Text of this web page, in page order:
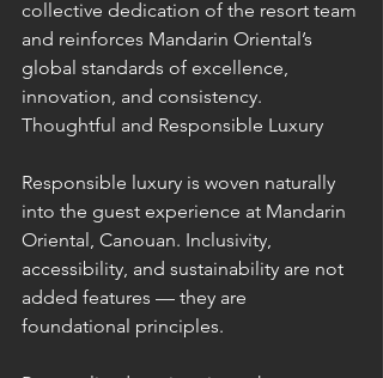
collective dedication of the resort team
and reinforces Mandarin Oriental’s
global standards of excellence,
innovation, and consistency.
Thoughtful and Responsible Luxury
Responsible luxury is woven naturally
into the guest experience at Mandarin
Oriental, Canouan. Inclusivity,
accessibility, and sustainability are not
added features — they are
foundational principles.